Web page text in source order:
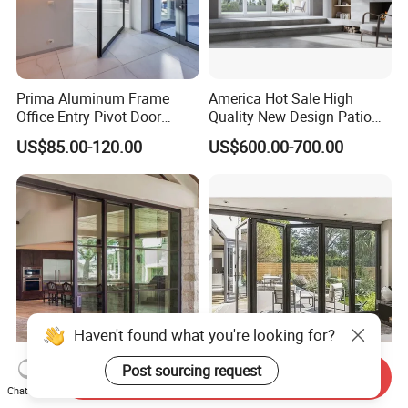
Prima Aluminum Frame
Office Entry Pivot Door
Revolving Tempered Glass
Door Free Standing Door
US$85.00-120.00
America Hot Sale High
Quality New Design Patio
Sliding Door
US$600.00-700.00
Good Quality Balcony
Heavy Duty Villa Double
Aluminum Frame Accordion
Door Tempered Glass
Haven't found what you're looking for?
Post sourcing request
Chat Now
Send Inquiry